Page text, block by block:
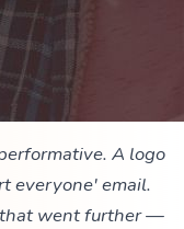
A logo
everyone' email.
that went further —